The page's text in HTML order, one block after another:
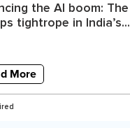
the AI boom: The
tightrope in India’s...
More